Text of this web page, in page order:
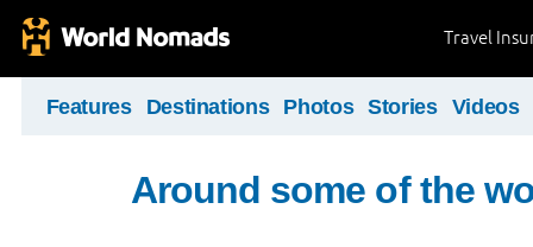
Travel
Features Destinations Photos Stories Videos
Around some of the